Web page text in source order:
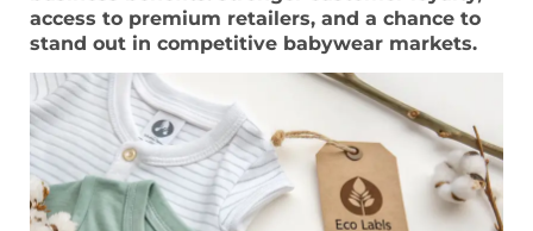
access to premium retailers, and a chance to
stand out in competitive babywear markets.